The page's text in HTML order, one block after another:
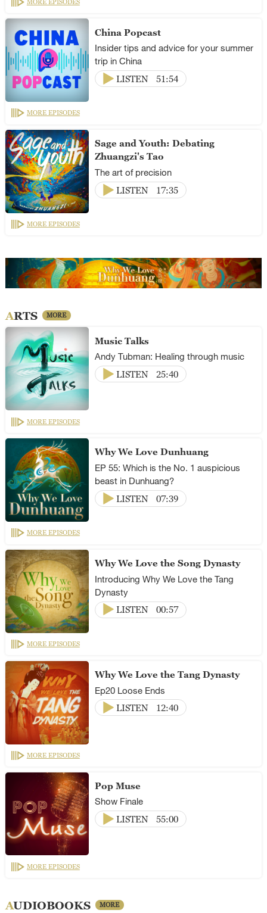
China Popcast
Insider tips and advice for your summer
trip in China
LISTEN
51:54
MORE EPISODES
Sage and Youth: Debating
Zhuangzi's Tao
The art of precision
LISTEN
17:35
MORE EPISODES
ARTS MORE
Music Talks
Andy Tubman: Healing through music
LISTEN
25:40
MORE EPISODES
Why We Love Dunhuang
EP 55: Which is the No. 1 auspicious
beast in Dunhuang?
LISTEN
07:39
MORE EPISODES
Why We Love the Song Dynasty
Introducing Why We Love the Tang
Dynasty
LISTEN
00:57
MORE EPISODES
Why We Love the Tang Dynasty
Ep20 Loose Ends
LISTEN
12:40
MORE EPISODES
Pop Muse
Show Finale
LISTEN
55:00
MORE EPISODES
AUDIOBOOKS MORE